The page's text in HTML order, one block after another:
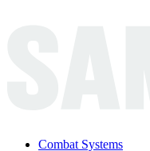
Combat Systems